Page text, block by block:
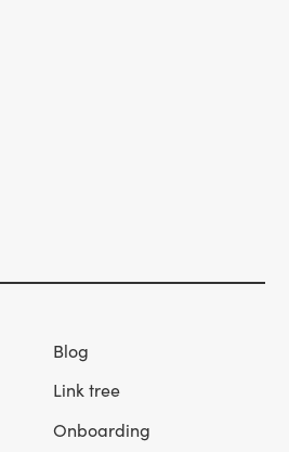
Blog
Link tree
Onboarding